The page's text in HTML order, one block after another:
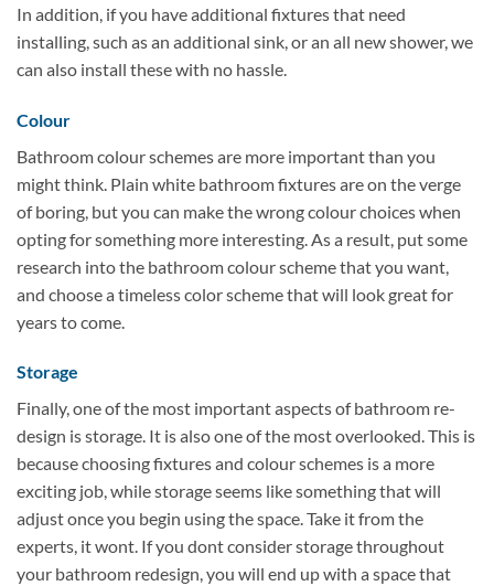
In addition, if you have additional fixtures that need
installing, such as an additional sink, or an all new shower, we
can also install these with no hassle.
Colour
Bathroom colour schemes are more important than you
might think. Plain white bathroom fixtures are on the verge
of boring, but you can make the wrong colour choices when
opting for something more interesting. As a result, put some
research into the bathroom colour scheme that you want,
and choose a timeless color scheme that will look great for
years to come.
Storage
Finally, one of the most important aspects of bathroom re-
design is storage. It is also one of the most overlooked. This is
because choosing fixtures and colour schemes is a more
exciting job, while storage seems like something that will
adjust once you begin using the space. Take it from the
experts, it wont. If you dont consider storage throughout
your bathroom redesign, you will end up with a space that